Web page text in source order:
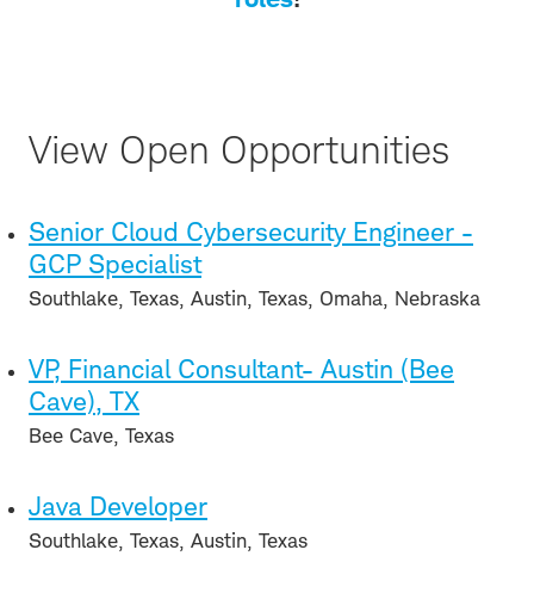
View Open Opportunities
Senior Cloud Cybersecurity Engineer -
GCP Specialist
Southlake, Texas, Austin, Texas, Omaha, Nebraska
VP, Financial Consultant- Austin (Bee
Cave), TX
Bee Cave, Texas
Java Developer
Southlake, Texas, Austin, Texas